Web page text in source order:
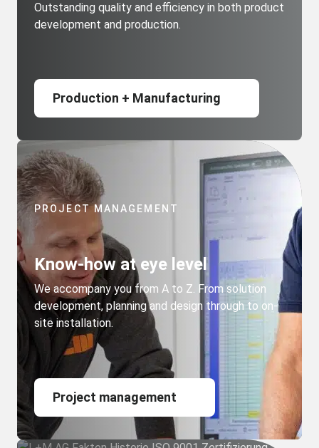
Outstanding quality and efficiency in both product
development and production.
Production + Manufacturing
PROJECT MANAGEMENT
Know-how at eye level
We accompany you from A to Z. From solution
development, planning and design through to on-
site installation.
Project management